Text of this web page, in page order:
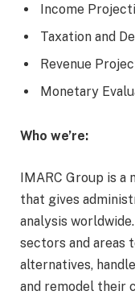
Income
Taxation and
Revenue
Monetary
Who we’re:
IMARC Group is a
that gives
analysis
sectors and areas
alternatives,
and remodel their